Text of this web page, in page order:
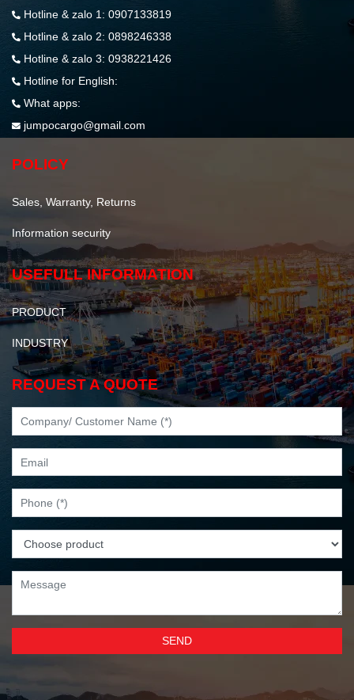
Hotline & zalo 1: 0907133819
Hotline & zalo 2: 0898246338
Hotline & zalo 3: 0938221426
Hotline for English:
What apps:
jumpocargo@gmail.com
POLICY
Sales, Warranty, Returns
Information security
USEFULL INFORMATION
PRODUCT
INDUSTRY
REQUEST A QUOTE
SEND